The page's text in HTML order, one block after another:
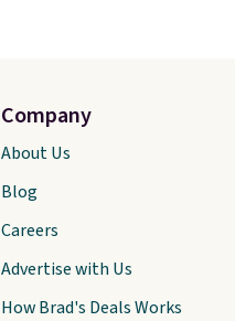
Company
About Us
Blog
Careers
Advertise with Us
How Brad's Deals Works